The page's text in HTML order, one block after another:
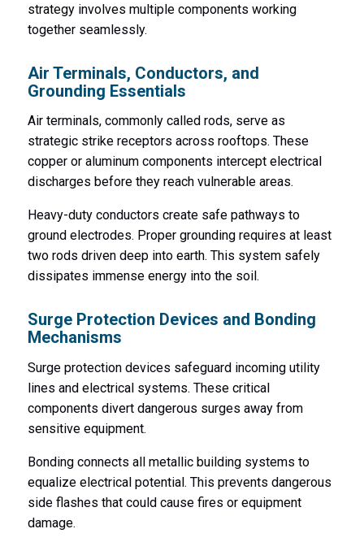
strategy involves multiple components working
together seamlessly.
Air Terminals, Conductors, and
Grounding Essentials
Air terminals, commonly called rods, serve as
strategic strike receptors across rooftops. These
copper or aluminum components intercept electrical
discharges before they reach vulnerable areas.
Heavy-duty conductors create safe pathways to
ground electrodes. Proper grounding requires at least
two rods driven deep into earth. This system safely
dissipates immense energy into the soil.
Surge Protection Devices and Bonding
Mechanisms
Surge protection devices safeguard incoming utility
lines and electrical systems. These critical
components divert dangerous surges away from
sensitive equipment.
Bonding connects all metallic building systems to
equalize electrical potential. This prevents dangerous
side flashes that could cause fires or equipment
damage.